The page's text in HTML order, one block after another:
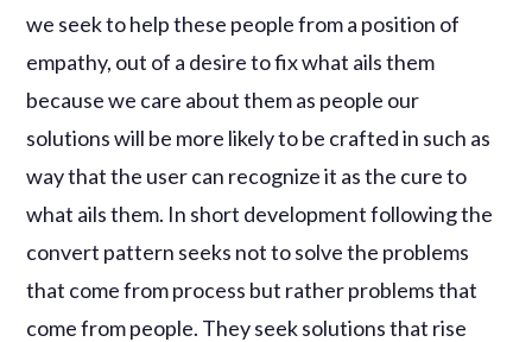
we seek to help these people from a position of
empathy, out of a desire to fix what ails them
because we care about them as people our
solutions will be more likely to be crafted in such as
way that the user can recognize it as the cure to
what ails them. In short development following the
convert pattern seeks not to solve the problems
that come from process but rather problems that
come from people. They seek solutions that rise